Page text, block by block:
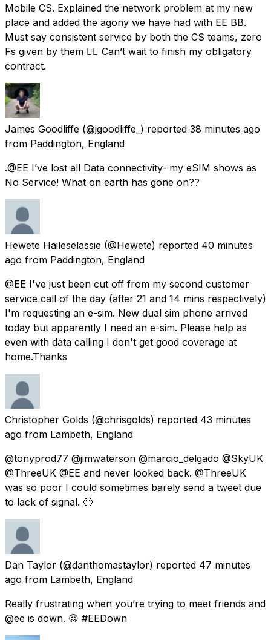
Mobile CS. Explained the network problem at my new
place and added the agony we have had with EE BB.
Must say consistent service by both the CS teams, zero
Fs given by them 👌🏼 Can’t wait to finish my obligatory
contract.
James Goodliffe (@jgoodliffe_) reported 38 minutes ago
from Paddington, England
.@EE I’ve lost all Data connectivity- my eSIM shows as
No Service! What on earth has gone on??
Hewete Haileselassie (@Hewete) reported 40 minutes
ago from Paddington, England
@EE I've just been cut off from my second customer
service call of the day (after 21 and 14 mins respectively)
I'm requesting an e-sim. New dual sim phone arrived
today but apparently I need an e-sim. Please help as
even with data calling I don't get good coverage at
home.Thanks
Christopher Golds (@chrisgolds) reported 43 minutes
ago from Lambeth, England
@tonyprod77 @jimwaterson @marcio_delgado @SkyUK
@ThreeUK @EE and never looked back. @ThreeUK
was so poor I could sometimes barely send a tweet due
to lack of signal. 🙄
Dan Taylor (@danthomastaylor) reported 47 minutes
ago from Lambeth, England
Really frustrating when you’re trying to meet friends and
@ee is down. 😡 #EEDown